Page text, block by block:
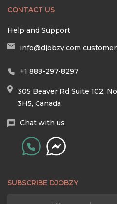
CONTACT US
Help and Support
info@djobzy.com
+1 888-297-8297
305 Beaver Rd Suite 102,
3H5, Canada
Chat with us
SUBSCRIBE DJOBZY